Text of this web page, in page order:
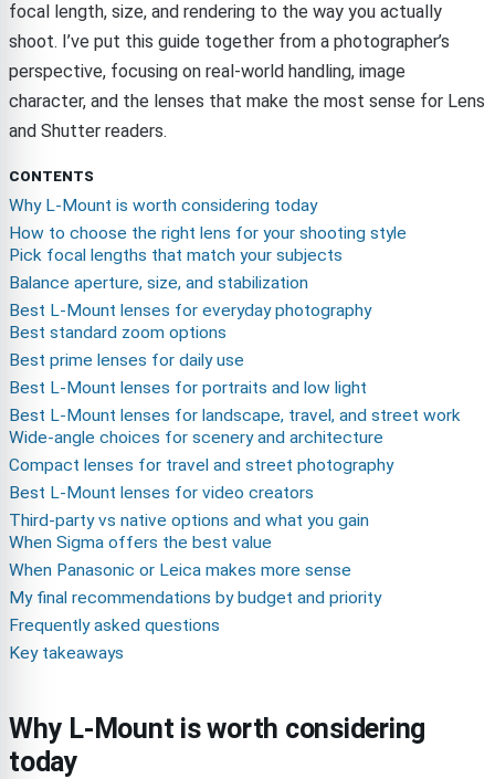
focal length, size, and rendering to the way you actually
shoot. I’ve put this guide together from a photographer’s
perspective, focusing on real-world handling, image
character, and the lenses that make the most sense for Lens
and Shutter readers.
CONTENTS
Why L-Mount is worth considering today
How to choose the right lens for your shooting style
Pick focal lengths that match your subjects
Balance aperture, size, and stabilization
Best L-Mount lenses for everyday photography
Best standard zoom options
Best prime lenses for daily use
Best L-Mount lenses for portraits and low light
Best L-Mount lenses for landscape, travel, and street work
Wide-angle choices for scenery and architecture
Compact lenses for travel and street photography
Best L-Mount lenses for video creators
Third-party vs native options and what you gain
When Sigma offers the best value
When Panasonic or Leica makes more sense
My final recommendations by budget and priority
Frequently asked questions
Key takeaways
Why L-Mount is worth considering
today